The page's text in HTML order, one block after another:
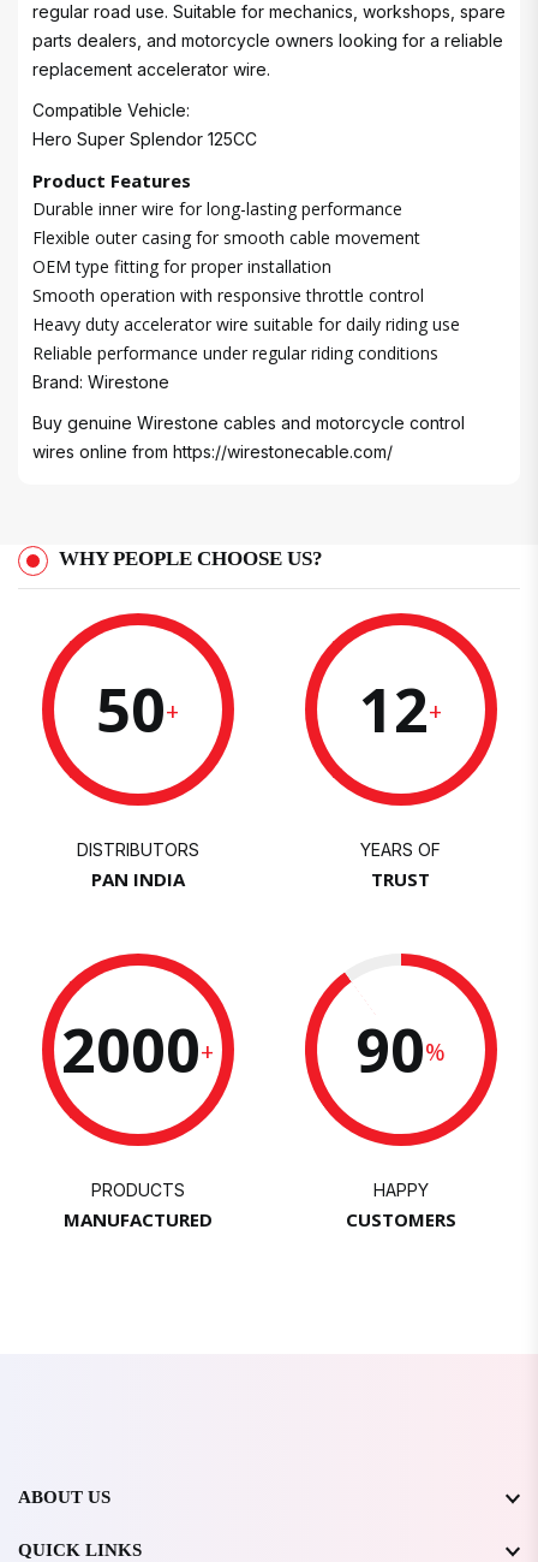
regular road use. Suitable for mechanics, workshops, spare
parts dealers, and motorcycle owners looking for a reliable
replacement accelerator wire.
Compatible Vehicle:
Hero Super Splendor 125CC
Product Features
Durable inner wire for long-lasting performance
Flexible outer casing for smooth cable movement
OEM type fitting for proper installation
Smooth operation with responsive throttle control
Heavy duty accelerator wire suitable for daily riding use
Reliable performance under regular riding conditions
Brand: Wirestone
Buy genuine Wirestone cables and motorcycle control
wires online from https://wirestonecable.com/
WHY PEOPLE CHOOSE US?
50+
DISTRIBUTORS
PAN INDIA
12+
YEARS OF
TRUST
2000+
PRODUCTS
MANUFACTURED
90%
HAPPY
CUSTOMERS
ABOUT US
QUICK LINKS